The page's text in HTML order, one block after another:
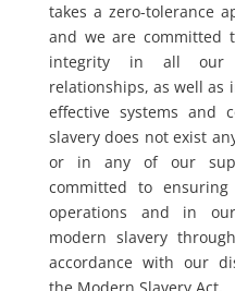
takes a zero-tolerance
and we are committed
integrity in all our
relationships, as well as
effective systems and
slavery does not exist
or in any of our
committed to
operations and in
modern slavery
accordance with our